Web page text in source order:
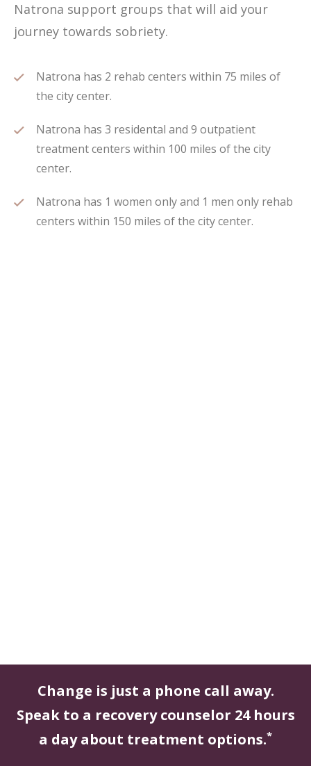
Natrona support groups that will aid your
journey towards sobriety.
Natrona has 2 rehab centers within 75 miles of
the city center.
Natrona has 3 residental and 9 outpatient
treatment centers within 100 miles of the city
center.
Natrona has 1 women only and 1 men only rehab
centers within 150 miles of the city center.
Change is just a phone call away.
Speak to a recovery counselor 24 hours
a day about treatment options.*